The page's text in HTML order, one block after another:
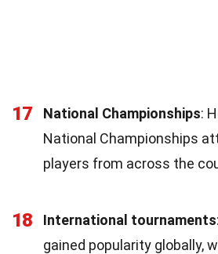
17 National Championships:
National Championships
players from across the
18 International tournaments
gained popularity globally,